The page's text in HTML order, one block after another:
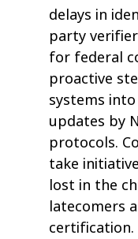
delays in
party
for federal
proactive
systems
updates by
protocols.
take
lost in the
latecomers
certification.